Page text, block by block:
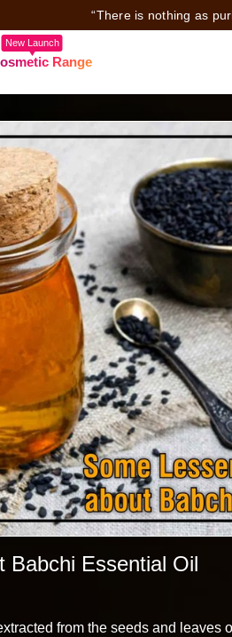
“There is nothing as
Range
New Launch
Babchi Essential Oil
from the seeds and leaves